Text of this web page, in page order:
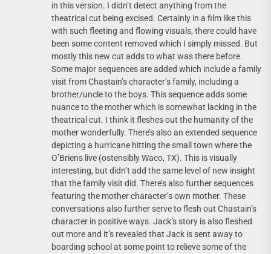
in this version. I didn’t detect anything from the
theatrical cut being excised. Certainly in a film like this
with such fleeting and flowing visuals, there could have
been some content removed which I simply missed. But
mostly this new cut adds to what was there before.
Some major sequences are added which include a family
visit from Chastain’s character’s family, including a
brother/uncle to the boys. This sequence adds some
nuance to the mother which is somewhat lacking in the
theatrical cut. I think it fleshes out the humanity of the
mother wonderfully. There’s also an extended sequence
depicting a hurricane hitting the small town where the
O’Briens live (ostensibly Waco, TX). This is visually
interesting, but didn’t add the same level of new insight
that the family visit did. There’s also further sequences
featuring the mother character’s own mother. These
conversations also further serve to flesh out Chastain’s
character in positive ways. Jack’s story is also fleshed
out more and it’s revealed that Jack is sent away to
boarding school at some point to relieve some of the